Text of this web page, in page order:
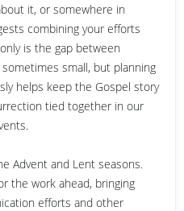
it, or somewhere in
combining your efforts
is the gap between
small, but planning
helps keep the Gospel story
tied together in our
Advent and Lent seasons.
the work ahead, bringing
efforts and other